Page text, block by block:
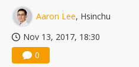
Aaron Lee, Hsinchu
Nov 13, 2017, 18:30
0